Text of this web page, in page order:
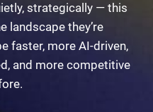
strategically — this
landscape they’re
faster, more AI-driven,
and more competitive